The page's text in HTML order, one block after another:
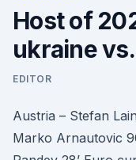
Host of
ukraine
EDITOR
Austria – Stefan
Marko Arnautovic